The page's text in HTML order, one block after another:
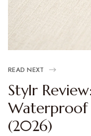
READ NEXT
Stylr
Waterproof
(2026)